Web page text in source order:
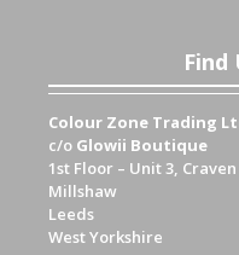
Find
Colour Zone Trading
c/o Glowii Boutique
1st Floor – Unit 3,
Millshaw
Leeds
West Yorkshire